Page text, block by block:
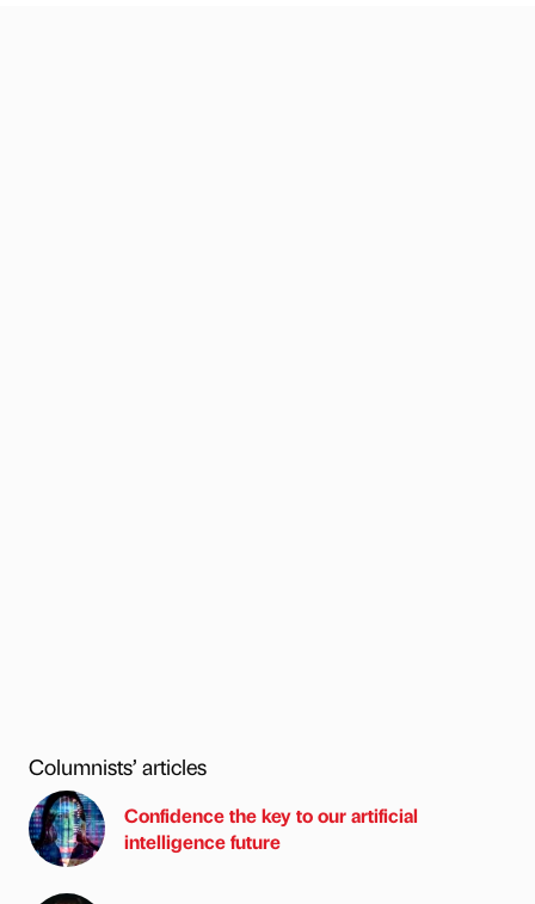
Columnists’ articles
Confidence the key to our artificial
intelligence future